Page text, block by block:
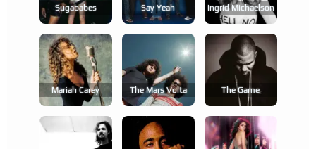
Sugababes
Say Yeah
Ingrid Michaelson
Mariah Carey The Mars Volta The Game